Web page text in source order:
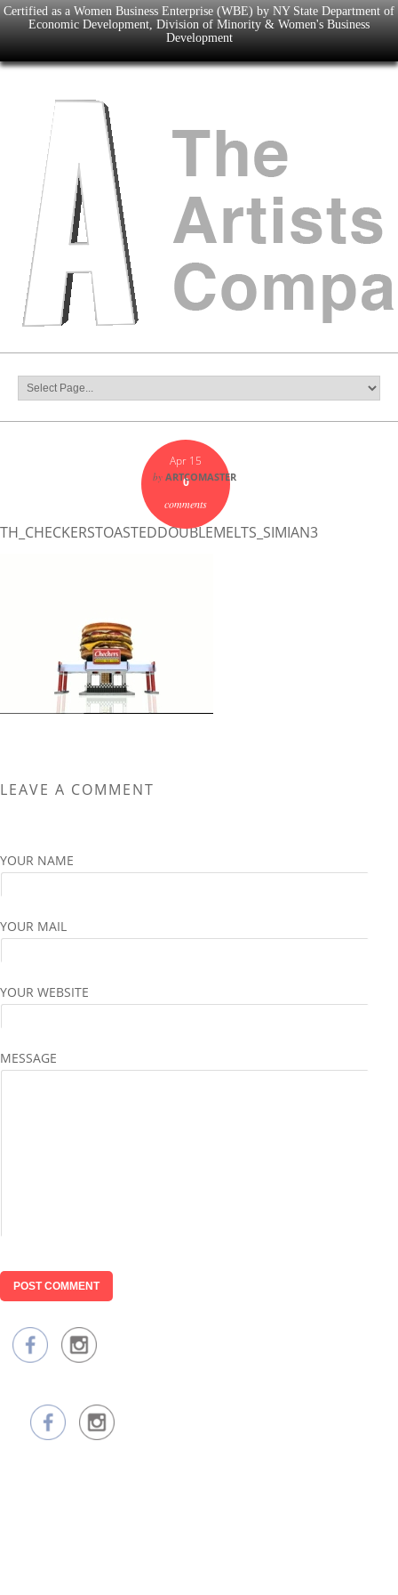
Certified as a Women Business Enterprise (WBE) by NY State Department of
Economic Development, Division of Minority & Women's Business
Development
Apr 15
0
comments
by ARTCOMASTER
TH_CHECKERSTOASTEDDOUBLEMELTS_SIMIAN3
LEAVE A COMMENT
YOUR NAME
YOUR MAIL
YOUR WEBSITE
MESSAGE